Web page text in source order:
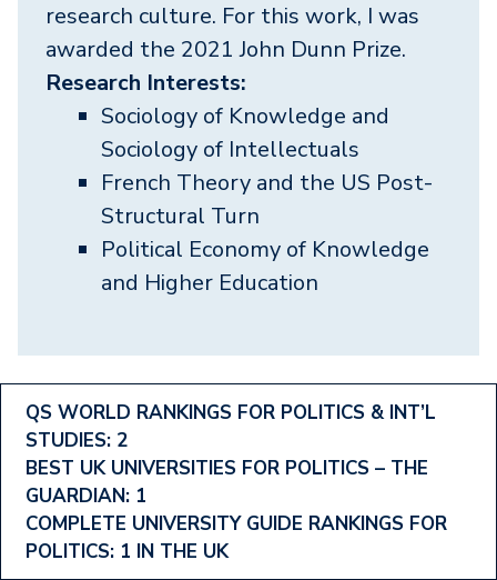
Footer
Ranking
Menu
QS WORLD RANKINGS FOR POLITICS & INT’L
STUDIES: 2
BEST UK UNIVERSITIES FOR POLITICS – THE
GUARDIAN: 1
COMPLETE UNIVERSITY GUIDE RANKINGS FOR
POLITICS: 1 IN THE UK
research culture. For this work, I was
awarded the 2021 John Dunn Prize.
Research Interests:
Sociology of Knowledge and
Sociology of Intellectuals
French Theory and the US Post-
Structural Turn
Political Economy of Knowledge
and Higher Education